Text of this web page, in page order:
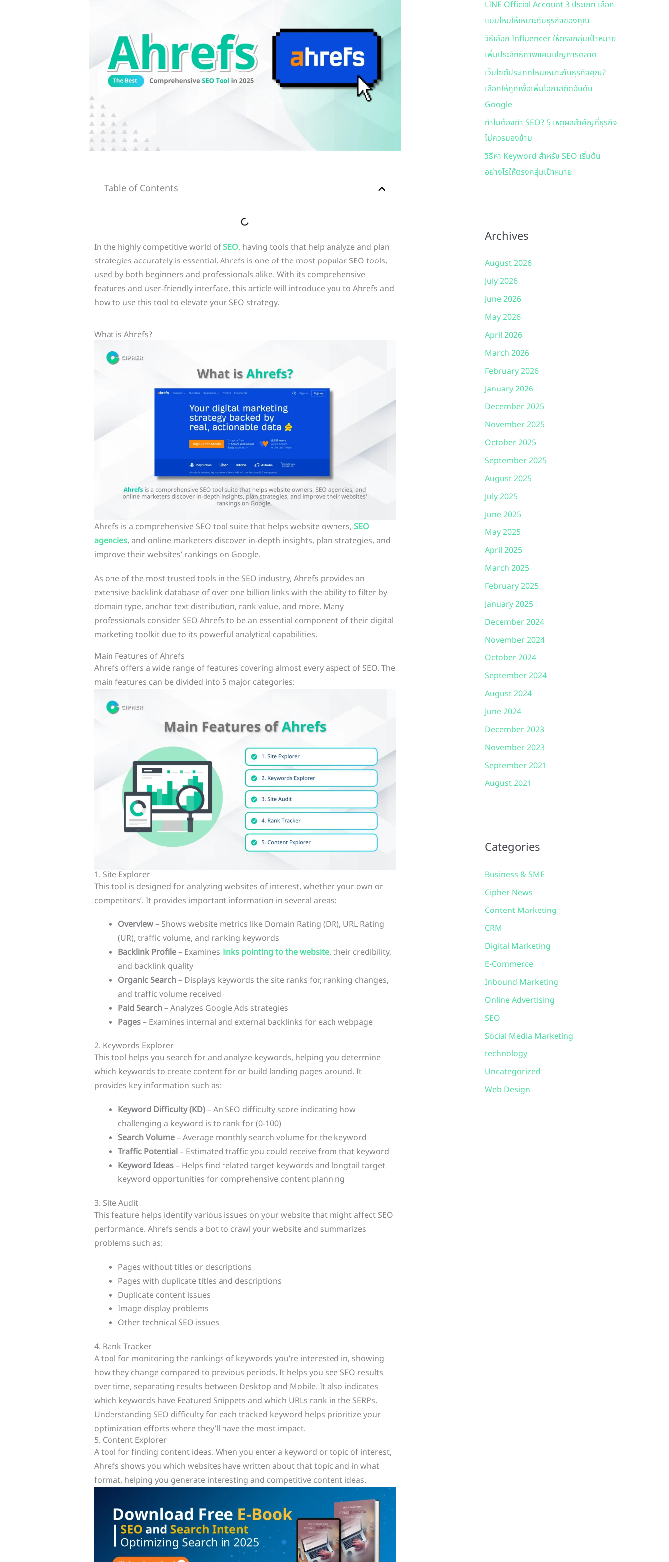
Table of Contents
In the highly competitive world ofSEO, having tools that help analyze and plan
strategies accurately is essential. Ahrefs is one of the most popular SEO tools,
used by both beginners and professionals alike. With its comprehensive
features and user-friendly interface, this article will introduce you to Ahrefs and
how to use this tool to elevate your SEO strategy.
What is Ahrefs?
Ahrefs is a comprehensive SEO tool suite that helps website owners, SEO
agencies, and online marketers discover in-depth insights, plan strategies, and
improve their websites’ rankings on Google.
As one of the most trusted tools in the SEO industry, Ahrefs provides an
extensive backlink database of over one billion links with the ability to filter by
domain type, anchor text distribution, rank value, and more. Many
professionals consider SEO Ahrefs to be an essential component of their digital
marketing toolkit due to its powerful analytical capabilities.
Main Features of Ahrefs
Ahrefs offers a wide range of features covering almost every aspect of SEO. The
main features can be divided into 5 major categories:
1. Site Explorer
This tool is designed for analyzing websites of interest, whether your own or
competitors’. It provides important information in several areas:
Overview– Shows website metrics like Domain Rating (DR), URL Rating
(UR), traffic volume, and ranking keywords
Backlink Profile– Examines links pointing to the website, their credibility,
and backlink quality
Organic Search– Displays keywords the site ranks for, ranking changes,
and traffic volume received
Paid Search– Analyzes Google Ads strategies
Pages– Examines internal and external backlinks for each webpage
2. Keywords Explorer
This tool helps you search for and analyze keywords, helping you determine
which keywords to create content for or build landing pages around. It
provides key information such as:
Keyword Difficulty (KD)– An SEO difficulty score indicating how
challenging a keyword is to rank for (0-100)
Search Volume– Average monthly search volume for the keyword
Traffic Potential– Estimated traffic you could receive from that keyword
Keyword Ideas– Helps find related target keywords and longtail target
keyword opportunities for comprehensive content planning
3. Site Audit
This feature helps identify various issues on your website that might affect SEO
performance. Ahrefs sends a bot to crawl your website and summarizes
problems such as:
Pages without titles or descriptions
Pages with duplicate titles and descriptions
Duplicate content issues
Image display problems
Other technical SEO issues
4. Rank Tracker
A tool for monitoring the rankings of keywords you’re interested in, showing
how they change compared to previous periods. It helps you see SEO results
over time, separating results between Desktop and Mobile. It also indicates
which keywords have Featured Snippets and which URLs rank in the SERPs.
Understanding SEO difficulty for each tracked keyword helps prioritize your
optimization efforts where they’ll have the most impact.
5. Content Explorer
A tool for finding content ideas. When you enter a keyword or topic of interest,
Ahrefs shows you which websites have written about that topic and in what
format, helping you generate interesting and competitive content ideas.
f
o
r
:
LINE Official Account 3 ประเภท เลือก
แบบไหนให้เหมาะกับธุรกิจของคุณ
วิธีเลือก Influencer ให้ตรงกลุ่มเป้าหมาย
เพิ่มประสิทธิภาพแคมเปญการตลาด
เว็บไซต์ประเภทไหนเหมาะกับธุรกิจคุณ?
เลือกให้ถูกเพื่อเพิ่มโอกาสติดอันดับ
Google
ทำไมต้องทำ SEO? 5 เหตุผลสำคัญที่ธุรกิจ
ไม่ควรมองข้าม
วิธีหา Keyword สำหรับ SEO เริ่มต้น
อย่างไรให้ตรงกลุ่มเป้าหมาย
Archives
August 2026
July 2026
June 2026
May 2026
April 2026
March 2026
February 2026
January 2026
December 2025
November 2025
October 2025
September 2025
August 2025
July 2025
June 2025
May 2025
April 2025
March 2025
February 2025
January 2025
December 2024
November 2024
October 2024
September 2024
August 2024
June 2024
December 2023
November 2023
September 2021
August 2021
Categories
Business & SME
Cipher News
Content Marketing
CRM
Digital Marketing
E-Commerce
Inbound Marketing
Online Advertising
SEO
Social Media Marketing
technology
Uncategorized
Web Design